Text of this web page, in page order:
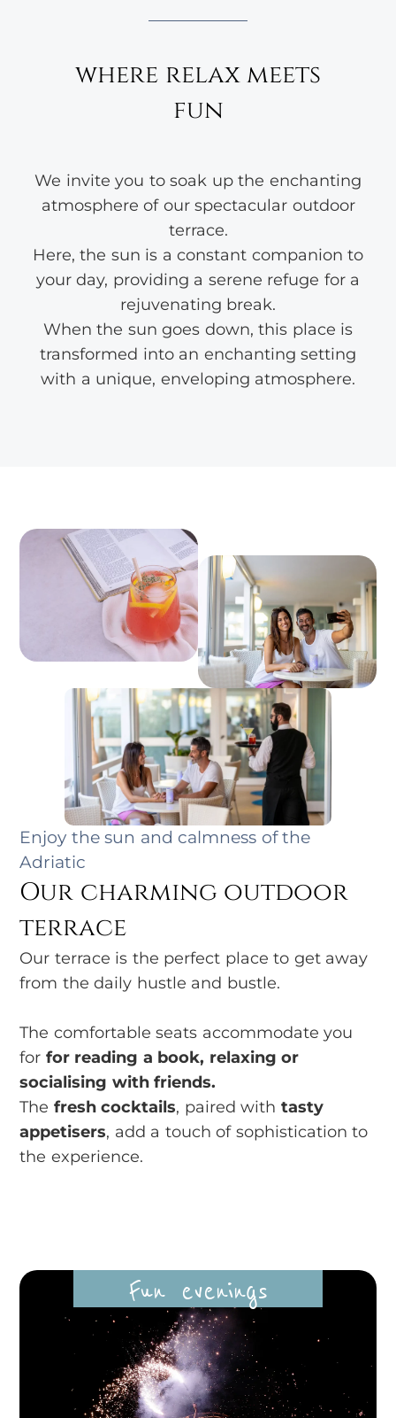
where relax meets
fun
We invite you to soak up the enchanting
atmosphere of our spectacular outdoor
terrace.
Here, the sun is a constant companion to
your day, providing a serene refuge for a
rejuvenating break.
When the sun goes down, this place is
transformed into an enchanting setting
with a unique, enveloping atmosphere.
Enjoy the sun and calmness of the
Adriatic
Our charming outdoor
terrace
Our terrace is the perfect place to get away
from the daily hustle and bustle.
The comfortable seats accommodate you
for for reading a book, relaxing or
socialising with friends.
The fresh cocktails, paired with tasty
appetisers, add a touch of sophistication to
the experience.
Fun evenings